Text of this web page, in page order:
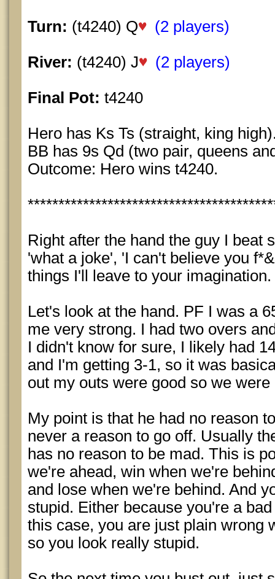
Turn: (t4240) Q (2 players)
River: (t4240) J (2 players)
Final Pot: t4240
Hero has Ks Ts (straight, king
BB has 9s Qd (two pair, queens
Outcome: Hero wins t4240.
Right after the hand the guy I beat
'what a joke', 'I can't believe you
things I'll leave to your imagination.
Let's look at the hand. PF I was a
me very strong. I had two overs
I didn't know for sure, I likely had
and I'm getting 3-1, so it was
out my outs were good so we
My point is that he had no reason
never a reason to go off. Usually
has no reason to be mad. This is
we're ahead, win when we're
and lose when we're behind. And
stupid. Either because you're a
this case, you are just plain wrong
so you look really stupid.